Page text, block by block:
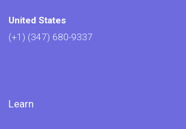
United States
(+1) (347) 680-9337
Learn